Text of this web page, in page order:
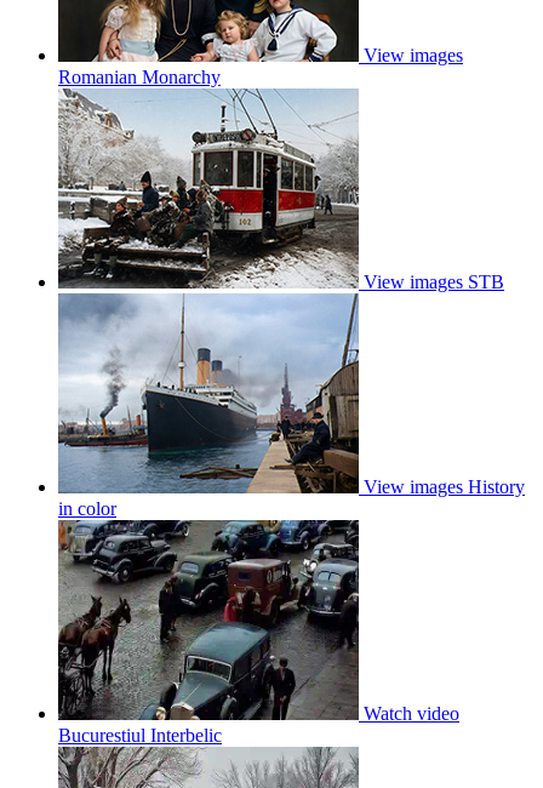
View images
Romanian Monarchy
View images STB
View images History
in color
Watch video
Bucurestiul Interbelic